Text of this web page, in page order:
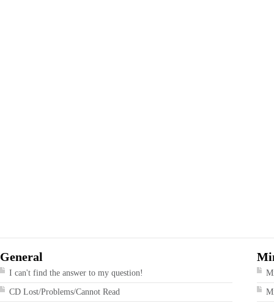
General
I can't find the answer to my question!
CD Lost/Problems/Cannot Read